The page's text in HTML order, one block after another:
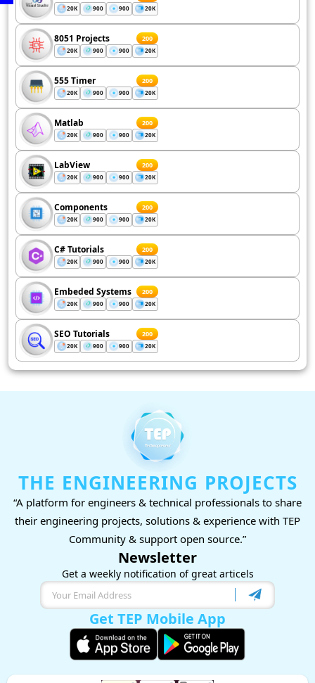
20K 900 900 20K
8051 Projects 200
20K 900 900 20K
555 Timer 200
20K 900 900 20K
Matlab 200
20K 900 900 20K
LabView 200
20K 900 900 20K
Components 200
20K 900 900 20K
C# Tutorials 200
20K 900 900 20K
Embeded Systems 200
20K 900 900 20K
SEO Tutorials 200
20K 900 900 20K
THE ENGINEERING PROJECTS
“A platform for engineers & technical professionals to share
their engineering projects, solutions & experience with TEP
Community & support open source.”
Newsletter
Get a weekly notification of great articels
Get TEP Mobile App